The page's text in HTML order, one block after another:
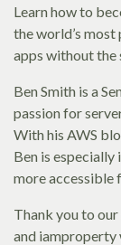
Learn how to
the world’s
apps without the
Ben Smith is a
passion for
With his AWS
Ben is
more accessible
Thank you to
and iamproperty